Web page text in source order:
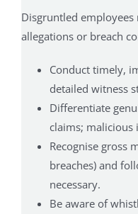
Disgruntled
allegations or breach
Conduct timely,
detailed witness
Differentiate
claims;
Recognise gross
breaches) and
necessary.
Be aware of